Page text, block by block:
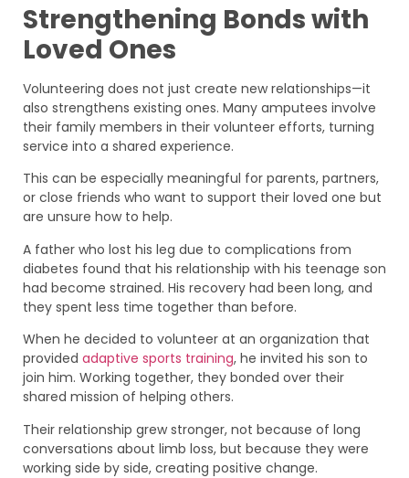
Strengthening Bonds with
Loved Ones
Volunteering does not just create new relationships—it
also strengthens existing ones. Many amputees involve
their family members in their volunteer efforts, turning
service into a shared experience.
This can be especially meaningful for parents, partners,
or close friends who want to support their loved one but
are unsure how to help.
A father who lost his leg due to complications from
diabetes found that his relationship with his teenage son
had become strained. His recovery had been long, and
they spent less time together than before.
When he decided to volunteer at an organization that
provided adaptive sports training, he invited his son to
join him. Working together, they bonded over their
shared mission of helping others.
Their relationship grew stronger, not because of long
conversations about limb loss, but because they were
working side by side, creating positive change.